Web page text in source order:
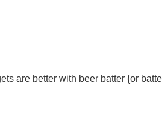
are better with beer batter {or